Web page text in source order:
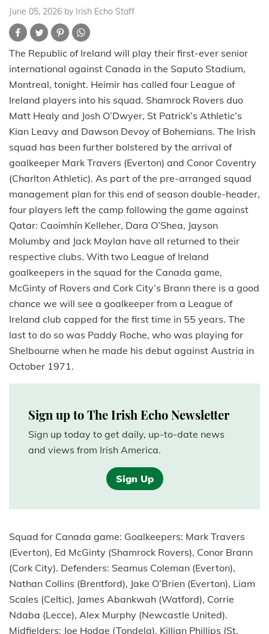
June 05, 2026 by Irish Echo Staff
The Republic of Ireland will play their first-ever senior
international against Canada in the Saputo Stadium,
Montreal, tonight. Heimir has called four League of
Ireland players into his squad. Shamrock Rovers duo
Matt Healy and Josh O’Dwyer, St Patrick’s Athletic’s
Kian Leavy and Dawson Devoy of Bohemians. The Irish
squad has been further bolstered by the arrival of
goalkeeper Mark Travers (Everton) and Conor Coventry
(Charlton Athletic). As part of the pre-arranged squad
management plan for this end of season double-header,
four players left the camp following the game against
Qatar: Caoimhín Kelleher, Dara O’Shea, Jayson
Molumby and Jack Moylan have all returned to their
respective clubs. With two League of Ireland
goalkeepers in the squad for the Canada game,
McGinty of Rovers and Cork City’s Brann there is a good
chance we will see a goalkeeper from a League of
Ireland club capped for the first time in 55 years. The
last to do so was Paddy Roche, who was playing for
Shelbourne when he made his debut against Austria in
October 1971.
Sign up to The Irish Echo Newsletter
Sign up today to get daily, up-to-date news
and views from Irish America.
Sign Up
Squad for Canada game: Goalkeepers: Mark Travers
(Everton), Ed McGinty (Shamrock Rovers), Conor Brann
(Cork City). Defenders: Seamus Coleman (Everton),
Nathan Collins (Brentford), Jake O’Brien (Everton), Liam
Scales (Celtic), James Abankwah (Watford), Corrie
Ndaba (Lecce), Alex Murphy (Newcastle United).
Midfielders: Joe Hodge (Tondela), Killian Phillips (St.